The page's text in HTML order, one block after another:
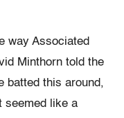
way Associated
Minthorn told the
batted this around,
seemed like a